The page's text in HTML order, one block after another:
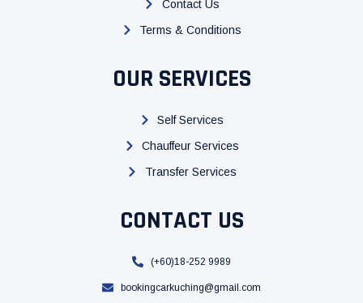
Contact Us
Terms & Conditions
OUR SERVICES
Self Services
Chauffeur Services
Transfer Services
CONTACT US
(+60)18-252 9989
bookingcarkuching@gmail.com